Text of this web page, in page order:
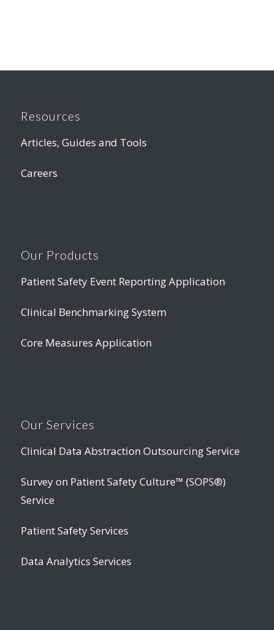
Resources
Articles, Guides and Tools
Careers
Our Products
Patient Safety Event Reporting Application
Clinical Benchmarking System
Core Measures Application
Our Services
Clinical Data Abstraction Outsourcing Service
Survey on Patient Safety Culture™ (SOPS®)
Service
Patient Safety Services
Data Analytics Services